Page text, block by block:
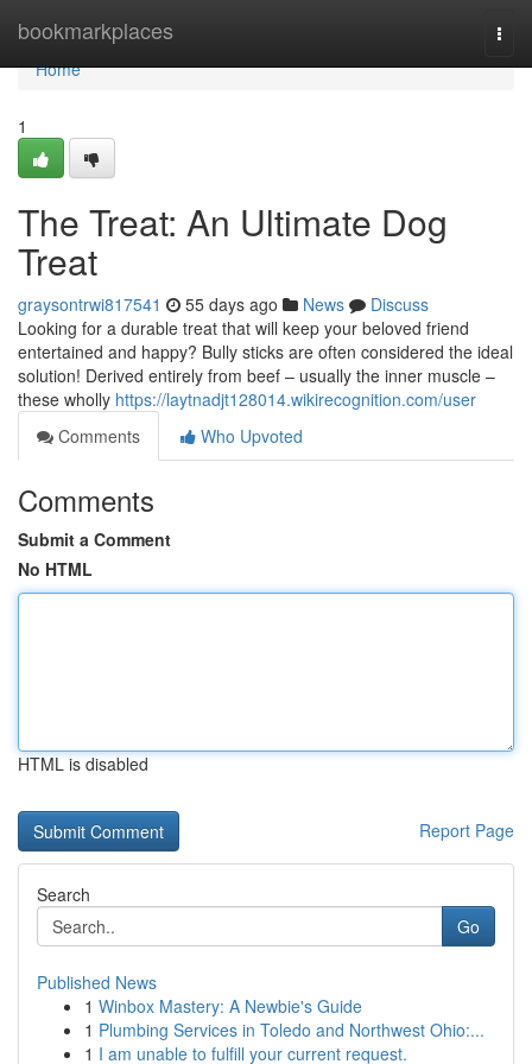
bookmarkplaces
Home
Home
1
The Treat: An Ultimate Dog
Treat
graysontrwi817541 55 days ago News
Discuss
Looking for a durable treat that will keep your beloved friend
entertained and happy? Bully sticks are often considered the ideal
solution! Derived entirely from beef – usually the inner muscle –
these wholly https://laytnadjt128014.wikirecognition.com/user
Comments
Who Upvoted
Comments
Submit a Comment
No HTML
HTML is disabled
Report Page
Search
Go
Published News
1 Winbox Mastery: A Newbie's Guide
1 Plumbing Services in Toledo and Northwest Ohio:...
1 I am unable to fulfill your current request.